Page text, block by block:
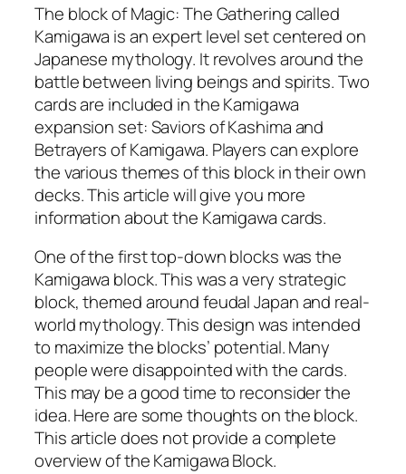
The block of Magic: The Gathering called
Kamigawa is an expert level set centered on
Japanese mythology. It revolves around the
battle between living beings and spirits. Two
cards are included in the Kamigawa
expansion set: Saviors of Kashima and
Betrayers of Kamigawa. Players can explore
the various themes of this block in their own
decks. This article will give you more
information about the Kamigawa cards.
One of the first top-down blocks was the
Kamigawa block. This was a very strategic
block, themed around feudal Japan and real-
world mythology. This design was intended
to maximize the blocks’ potential. Many
people were disappointed with the cards.
This may be a good time to reconsider the
idea. Here are some thoughts on the block.
This article does not provide a complete
overview of the Kamigawa Block.